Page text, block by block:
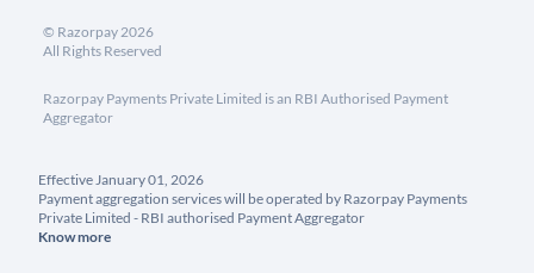
© Razorpay2026
All Rights Reserved
Razorpay Payments Private Limited is an RBI Authorised Payment
Aggregator
Effective January 01, 2026
Payment aggregation services will be operated by Razorpay Payments
Private Limited - RBI authorised Payment Aggregator
Know more